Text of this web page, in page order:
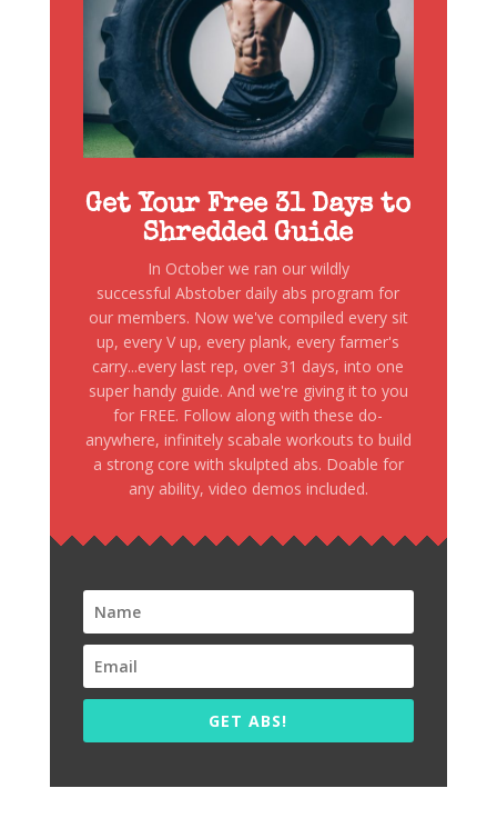
Get Your Free 31 Days to
Shredded Guide
In October we ran our wildly
successful Abstober daily abs program for
our members. Now we've compiled every sit
up, every V up, every plank, every farmer's
carry...every last rep, over 31 days, into one
super handy guide. And we're giving it to you
for FREE. Follow along with these do-
anywhere, infinitely scabale workouts to build
a strong core with skulpted abs. Doable for
any ability, video demos included.
GET ABS!